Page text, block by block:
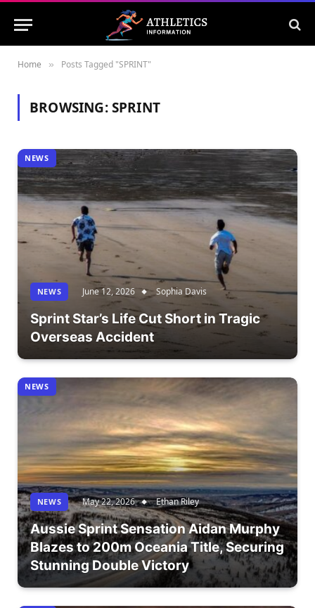
Home » Posts Tagged "SPRINT"
BROWSING:SPRINT
NEWS
NEWS June 12, 2026 Sophia Davis
Sprint Star’s Life Cut Short in Tragic
Overseas Accident
NEWS
NEWS May 22, 2026 Ethan Riley
Aussie Sprint Sensation Aidan Murphy
Blazes to 200m Oceania Title, Securing
Stunning Double Victory